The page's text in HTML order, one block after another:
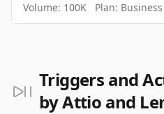
Volume: 100K Plan: Business
Triggers and
by Attio and